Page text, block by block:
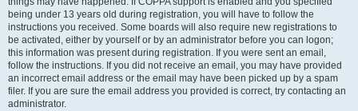
being under 13 years old during registration, you will have to follow the
instructions you received. Some boards will also require new registrations to
be activated, either by yourself or by an administrator before you can logon;
this information was present during registration. If you were sent an email,
follow the instructions. If you did not receive an email, you may have provided
an incorrect email address or the email may have been picked up by a spam
filer. If you are sure the email address you provided is correct, try contacting an
administrator.